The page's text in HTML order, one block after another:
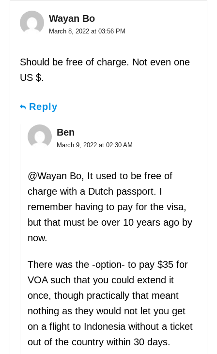
Wayan Bo
March 8, 2022 at 03:56 PM
Should be free of charge. Not even one
US $.
Reply
Ben
March 9, 2022 at 02:30 AM
@Wayan Bo, It used to be free of
charge with a Dutch passport. I
remember having to pay for the visa,
but that must be over 10 years ago by
now.
There was the -option- to pay $35 for
VOA such that you could extend it
once, though practically that meant
nothing as they would not let you get
on a flight to Indonesia without a ticket
out of the country within 30 days.